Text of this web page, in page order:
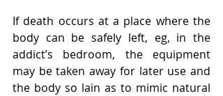
If death occurs at a place where the
body can be safely left, eg, in the
addict’s bedroom, the equipment
may be taken away for later use and
the body so lain as to mimic natural